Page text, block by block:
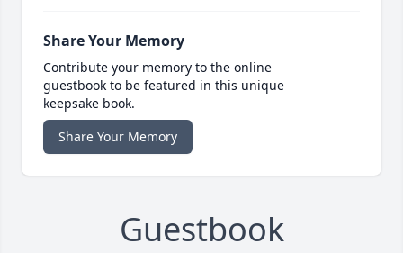
Share Your Memory
Contribute your memory to the online
guestbook to be featured in this unique
keepsake book.
Share Your Memory
Guestbook